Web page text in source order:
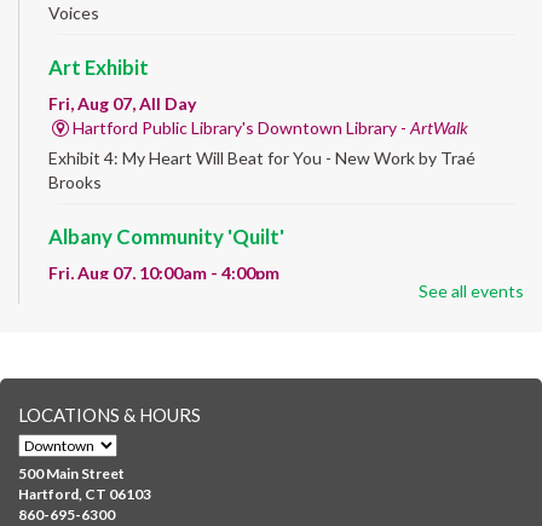
Voices
Art Exhibit
Fri, Aug 07, All Day
Hartford Public Library's Downtown Library - ArtWalk
Exhibit 4: My Heart Will Beat for You - New Work by Traé
Brooks
Albany Community 'Quilt'
Fri, Aug 07, 10:00am - 4:00pm
representing your...more
CANCELLED
Family Sensory Storytime
Fri, Aug 07, 11:00am - 12:00pm
Downtown
See all events
LOCATIONS & HOURS
500 Main Street
Hartford, CT 06103
860-695-6300